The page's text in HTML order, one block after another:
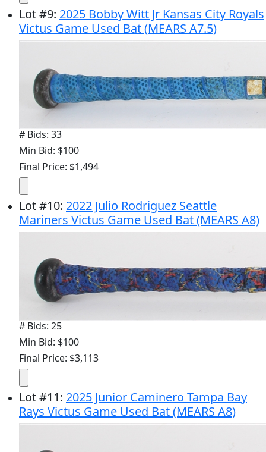
Lot#9: 2025 Bobby Witt Jr Kansas City Royals
Victus Game Used Bat (MEARS A7.5)
# Bids: 33
Min Bid: $100
Final Price: $1,494
Lot#10: 2022 Julio Rodriguez Seattle
Mariners Victus Game Used Bat (MEARS A8)
# Bids: 25
Min Bid: $100
Final Price: $3,113
Lot#11: 2025 Junior Caminero Tampa Bay
Rays Victus Game Used Bat (MEARS A8)